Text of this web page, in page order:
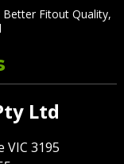
Better Fitout Quality,
Ltd
VIC 3195